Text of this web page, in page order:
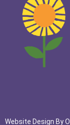
Website Design By